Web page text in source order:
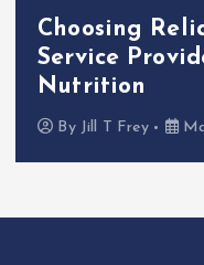
Choosing
Service
Nutrition
By Jill T Frey